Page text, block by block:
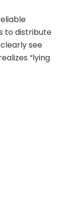
to distribute
see
“lying